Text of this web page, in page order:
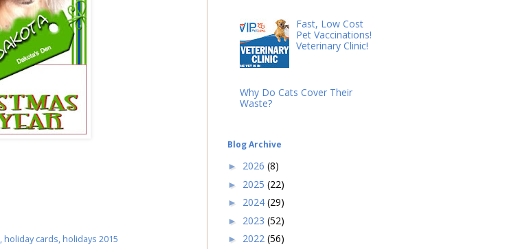
, holiday cards, holidays 2015
Fast, Low Cost
Pet Vaccinations!
Veterinary Clinic!
Why Do Cats Cover Their
Waste?
Blog Archive
► 2026 (8)
► 2025 (22)
► 2024 (29)
► 2023 (52)
► 2022 (56)